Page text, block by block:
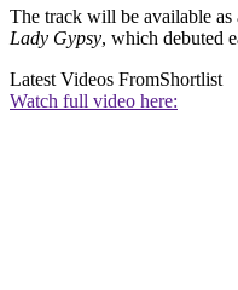
The track will be available
Lady Gypsy, which debuted
Latest Videos FromShortlist
Watch full video here: